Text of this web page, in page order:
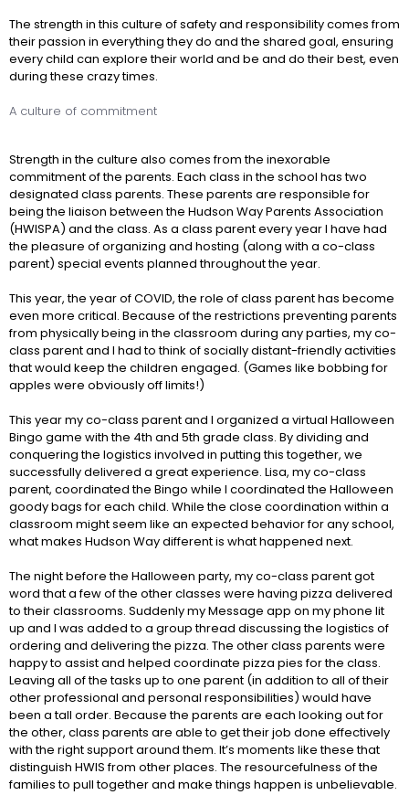
The strength in this culture of safety and responsibility comes from
their passion in everything they do and the shared goal, ensuring
every child can explore their world and be and do their best, even
during these crazy times.
A culture of commitment
Strength in the culture also comes from the inexorable
commitment of the parents. Each class in the school has two
designated class parents. These parents are responsible for
being the liaison between the Hudson Way Parents Association
(HWISPA) and the class. As a class parent every year I have had
the pleasure of organizing and hosting (along with a co-class
parent) special events planned throughout the year.
This year, the year of COVID, the role of class parent has become
even more critical. Because of the restrictions preventing parents
from physically being in the classroom during any parties, my co-
class parent and I had to think of socially distant-friendly activities
that would keep the children engaged. (Games like bobbing for
apples were obviously off limits!)
This year my co-class parent and I organized a virtual Halloween
Bingo game with the 4th and 5th grade class. By dividing and
conquering the logistics involved in putting this together, we
successfully delivered a great experience. Lisa, my co-class
parent, coordinated the Bingo while I coordinated the Halloween
goody bags for each child. While the close coordination within a
classroom might seem like an expected behavior for any school,
what makes Hudson Way different is what happened next.
The night before the Halloween party, my co-class parent got
word that a few of the other classes were having pizza delivered
to their classrooms. Suddenly my Message app on my phone lit
up and I was added to a group thread discussing the logistics of
ordering and delivering the pizza. The other class parents were
happy to assist and helped coordinate pizza pies for the class.
Leaving all of the tasks up to one parent (in addition to all of their
other professional and personal responsibilities) would have
been a tall order. Because the parents are each looking out for
the other, class parents are able to get their job done effectively
with the right support around them. It’s moments like these that
distinguish HWIS from other places. The resourcefulness of the
families to pull together and make things happen is unbelievable.